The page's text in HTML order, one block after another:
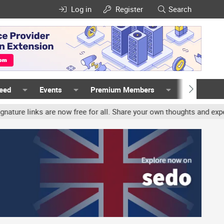
Log in Register Search
Events Premium Members Members
are now free for all. Share your own thoughts and